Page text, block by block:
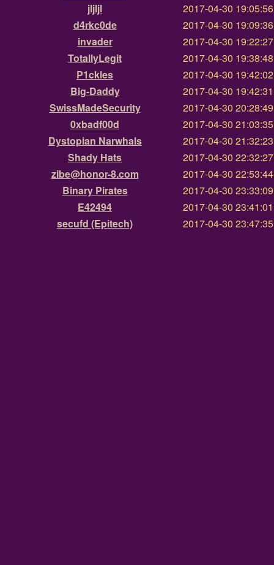
jljljl
2017-04-30
d4rkc0de
2017-04-30
invader
2017-04-30
TotallyLegit
2017-04-30
P1ckles
2017-04-30
Big-Daddy
2017-04-30
SwissMadeSecurity
2017-04-30
0xbadf00d
2017-04-30
Dystopian Narwhals
2017-04-30
Shady Hats
2017-04-30
zibe@honor-8.com
2017-04-30
Binary Pirates
2017-04-30
E42494
2017-04-30
secufd (Epitech)
2017-04-30